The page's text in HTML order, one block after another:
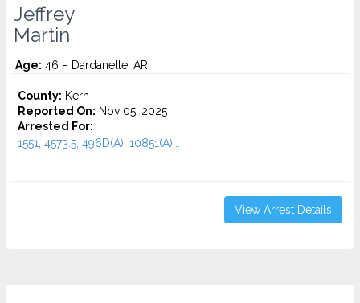
Jeffrey
Martin
Age: 46 – Dardanelle, AR
County: Kern
Reported On: Nov 05, 2025
Arrested For:
1551, 4573.5, 496D(A), 10851(A)...
View Arrest Details